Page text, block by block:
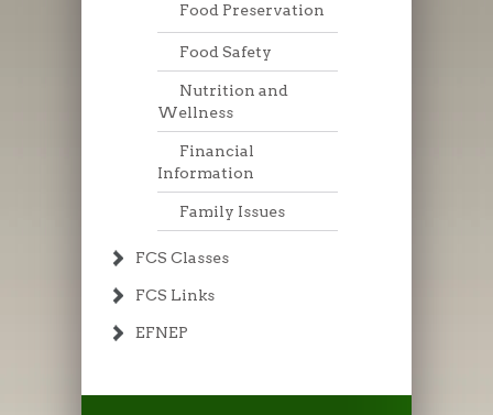
Food Preservation
Food Safety
Nutrition and
Wellness
Financial
Information
Family Issues
FCS Classes
FCS Links
EFNEP